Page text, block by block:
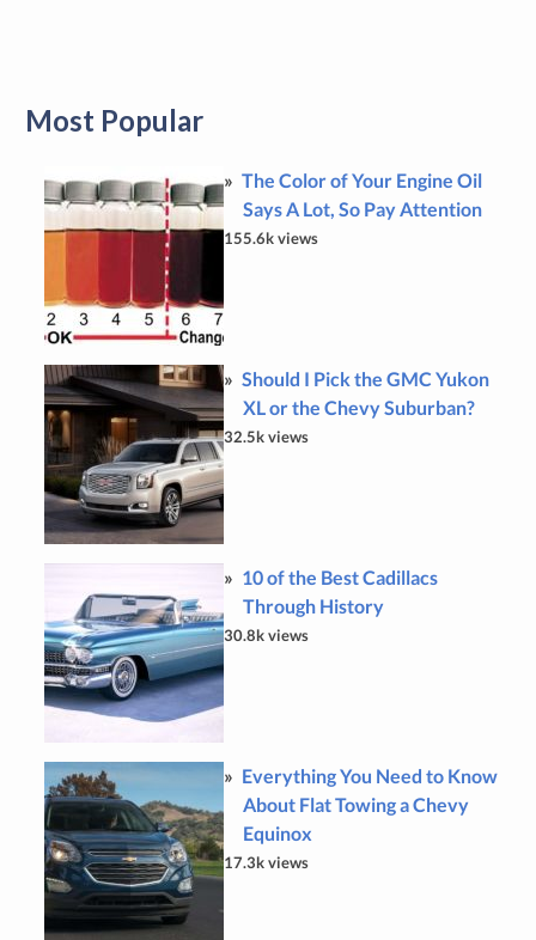
Most Popular
The Color of Your Engine Oil
Says A Lot, So Pay Attention
155.6k views
Should I Pick the GMC Yukon
XL or the Chevy Suburban?
32.5k views
10 of the Best Cadillacs
Through History
30.8k views
Everything You Need to Know
About Flat Towing a Chevy
Equinox
17.3k views